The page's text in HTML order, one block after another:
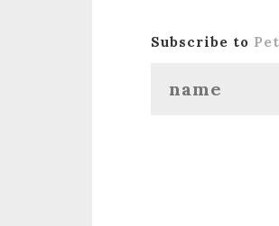
Subscribe to